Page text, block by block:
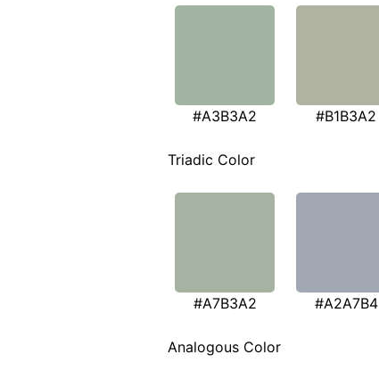
#A3B3A2 #B1B3A2
Triadic Color
#A7B3A2 #A2A7B4
Analogous Color